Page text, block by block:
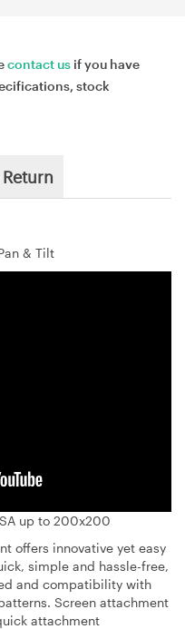
contact us if you have
stock
& Tilt
up to 200x200
offers innovative yet easy
simple and hassle-free,
and compatibility with
Screen attachment
attachment